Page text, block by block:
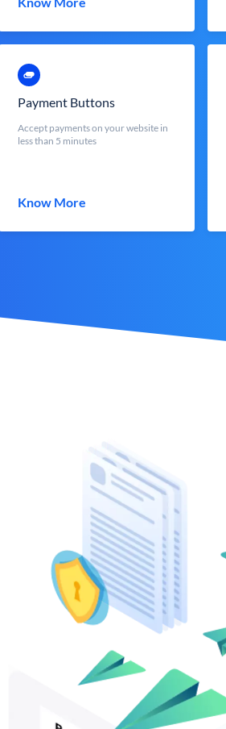
Payment Buttons
Accept payments on your website in
less than 5 minutes
Know More